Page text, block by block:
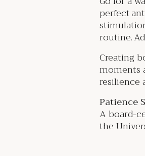
perfect
routine.
Creating
moments
resilience
Patience
A board-
the